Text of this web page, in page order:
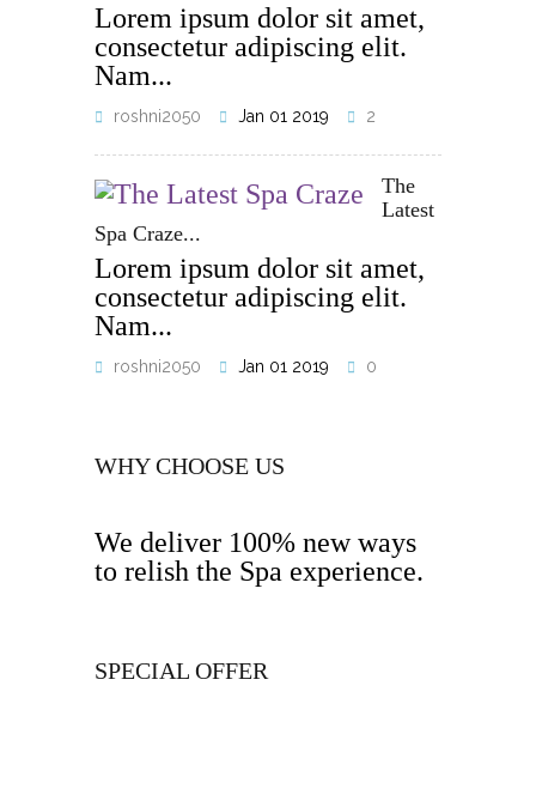
Lorem ipsum dolor sit amet,
consectetur adipiscing elit.
Nam...
roshni2050 Jan 01 2019 2
The
Latest
Spa Craze...
Lorem ipsum dolor sit amet,
consectetur adipiscing elit.
Nam...
roshni2050 Jan 01 2019 0
WHY CHOOSE US
We deliver 100% new ways
to relish the Spa experience.
SPECIAL OFFER